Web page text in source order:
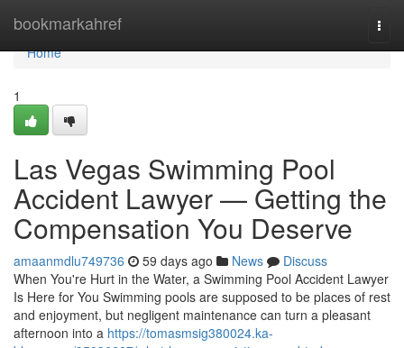
bookmarkahref
Home
Home
1
Las Vegas Swimming Pool
Accident Lawyer — Getting the
Compensation You Deserve
amaanmdlu749736 59 days ago News
Discuss
When You're Hurt in the Water, a Swimming Pool Accident Lawyer
Is Here for You Swimming pools are supposed to be places of rest
and enjoyment, but negligent maintenance can turn a pleasant
afternoon into a https://tomasmsig380024.ka-